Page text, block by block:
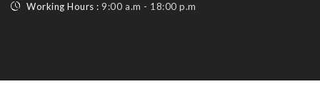
Working Hours : 9:00 a.m - 18:00 p.m